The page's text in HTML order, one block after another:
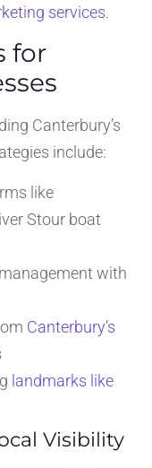
services.
for
Canterbury’s
include:
like
Stour boat
with
Canterbury’s
landmarks like
Visibility